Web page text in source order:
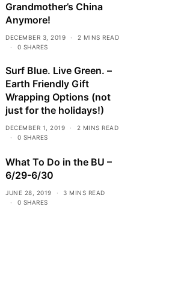
Grandmother’s China
Anymore!
DECEMBER 3, 2019
2 MINS READ
0 SHARES
Surf Blue. Live Green. –
Earth Friendly Gift
Wrapping Options (not
just for the holidays!)
DECEMBER 1, 2019
2 MINS READ
0 SHARES
What To Do in the BU –
6/29-6/30
JUNE 28, 2019
3 MINS READ
0 SHARES